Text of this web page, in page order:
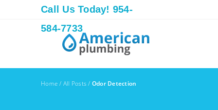
Call Us Today! 954-
584-7733
Home / All Posts / Odor Detection